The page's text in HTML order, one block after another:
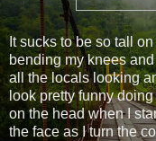
It sucks to be so tall
bending my knees
all the locals looking
look pretty funny
on the head when I
the face as I turn the